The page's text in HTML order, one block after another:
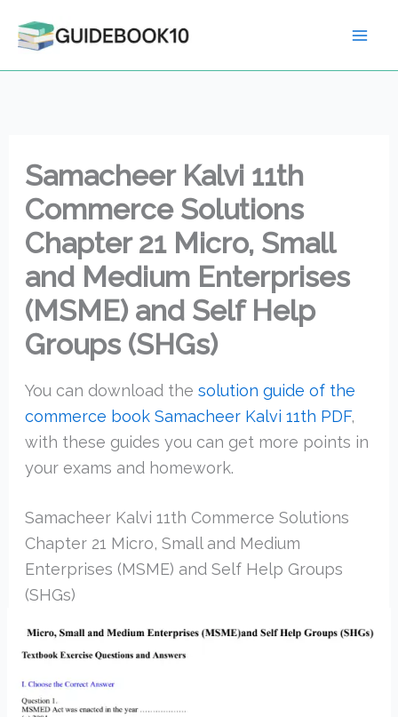
Samacheer Kalvi 11th
Commerce Solutions
Chapter 21 Micro, Small
and Medium Enterprises
(MSME) and Self Help
Groups (SHGs)
You can download the solution guide of the
commerce book Samacheer Kalvi 11th PDF,
with these guides you can get more points in
your exams and homework.
Samacheer Kalvi 11th Commerce Solutions
Chapter 21 Micro, Small and Medium
Enterprises (MSME) and Self Help Groups
(SHGs)